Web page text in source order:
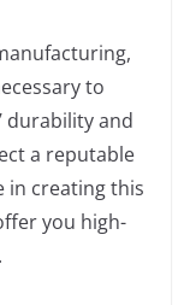
to
durability and
a reputable
in creating this
you high-